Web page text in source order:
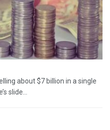
about $7 billion in a single
slide...